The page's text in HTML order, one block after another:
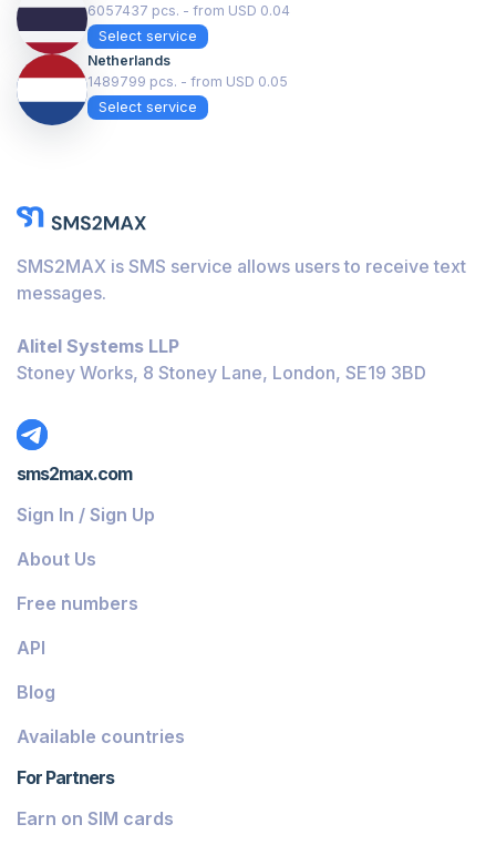
6057437 pcs. - from USD 0.04
Select service
Netherlands
1489799 pcs. - from USD 0.05
Select service
SMS2MAX is SMS service allows users to receive text
messages.
Alitel Systems LLP
Stoney Works, 8 Stoney Lane, London, SE19 3BD
sms2max.com
Sign In / Sign Up
About Us
Free numbers
API
Blog
Available countries
For Partners
Earn on SIM cards